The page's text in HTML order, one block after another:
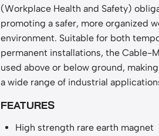
(Workplace Health and Safety)
promoting a safer, more organized
environment. Suitable for both
permanent installations, the Cable-
used above or below ground,
a wide range of industrial
FEATURES
High strength rare earth magnet